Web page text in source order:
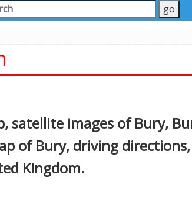
satellite images of Bury,
of Bury, driving directions,
Kingdom.